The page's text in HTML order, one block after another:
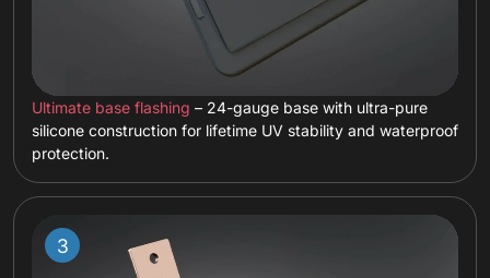
Ultimate base flashing – 24-gauge base with ultra-pure
silicone construction for lifetime UV stability and waterproof
protection.